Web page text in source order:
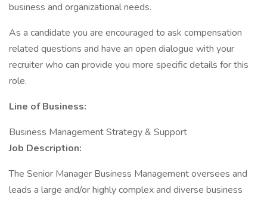
business and organizational needs.
As a candidate you are encouraged to ask compensation
related questions and have an open dialogue with your
recruiter who can provide you more specific details for this
role.
Line of Business:
Business Management Strategy & Support
Job Description:
The Senior Manager Business Management oversees and
leads a large and/or highly complex and diverse business